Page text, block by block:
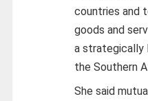
countries and
goods and
a strategically
the Southern
She said